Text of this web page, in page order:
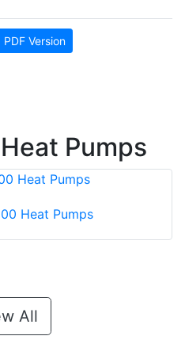
Version
Pumps
Heat Pumps
All